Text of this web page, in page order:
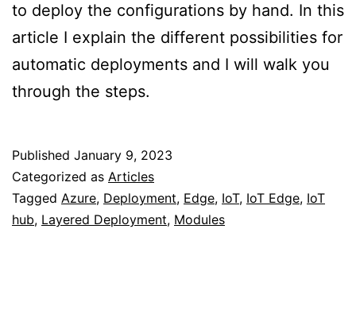
to deploy the configurations by hand. In this
article I explain the different possibilities for
automatic deployments and I will walk you
through the steps.
Published January 9, 2023
Categorized as Articles
Tagged Azure, Deployment, Edge, IoT, IoT Edge, IoT
hub, Layered Deployment, Modules